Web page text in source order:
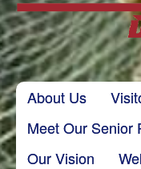
Main menu
Skip to content
About Us
Meet Our Senior
Our Vision